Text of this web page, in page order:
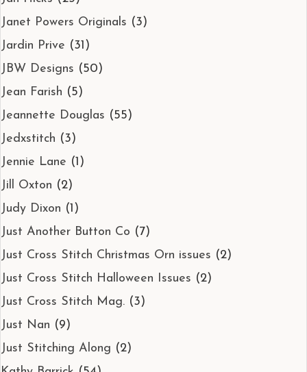
Janet Powers Originals (3)
Jardin Prive (31)
JBW Designs (50)
Jean Farish (5)
Jeannette Douglas (55)
Jedxstitch (3)
Jennie Lane (1)
Jill Oxton (2)
Judy Dixon (1)
Just Another Button Co (7)
Just Cross Stitch Christmas Orn issues (2)
Just Cross Stitch Halloween Issues (2)
Just Cross Stitch Mag. (3)
Just Nan (9)
Just Stitching Along (2)